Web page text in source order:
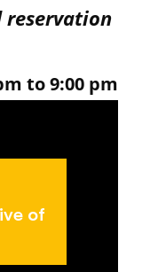
reservation
to 9:00 pm
of